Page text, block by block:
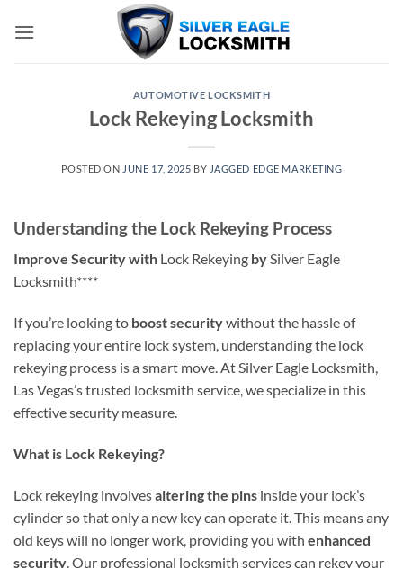
AUTOMOTIVE LOCKSMITH
Lock Rekeying Locksmith
POSTED ON JUNE 17, 2025 BY JAGGED EDGE MARKETING
Understanding the Lock Rekeying Process
Improve Security with Lock Rekeying bySilver Eagle
Locksmith****
If you’re looking to boost securitywithout the hassle of
replacing your entire lock system, understanding the lock
rekeying process is a smart move. At Silver Eagle Locksmith,
Las Vegas’s trusted locksmith service, we specialize in this
effective security measure.
What is Lock Rekeying?
Lock rekeying involvesaltering the pins inside your lock’s
cylinder so that only a new key can operate it. This means any
old keys will no longer work, providing you with enhanced
security . Our professional locksmith services can rekey your